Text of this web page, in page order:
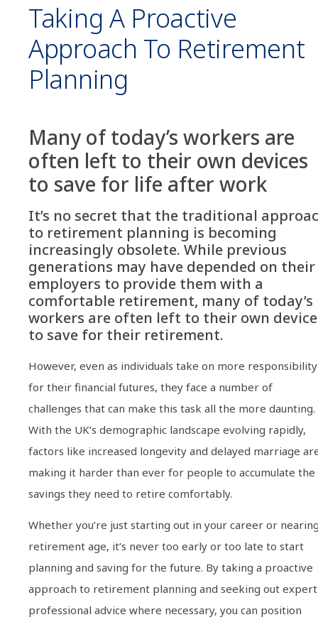
Taking A Proactive
Approach To Retirement
Planning
Many of today’s workers are
often left to their own devices
to save for life after work
It’s no secret that the traditional
to retirement planning is becoming
increasingly obsolete. While previous
generations may have depended on their
employers to provide them with a
comfortable retirement, many of today’s
workers are often left to their own
to save for their retirement.
However, even as individuals take on more responsibility
for their financial futures, they face a number of
challenges that can make this task all the more daunting.
With the UK’s demographic landscape evolving rapidly,
factors like increased longevity and delayed marriage
making it harder than ever for people to accumulate the
savings they need to retire comfortably.
Whether you’re just starting out in your career or
retirement age, it’s never too early or too late to start
planning and saving for the future. By taking a proactive
approach to retirement planning and seeking out expert
professional advice where necessary, you can position